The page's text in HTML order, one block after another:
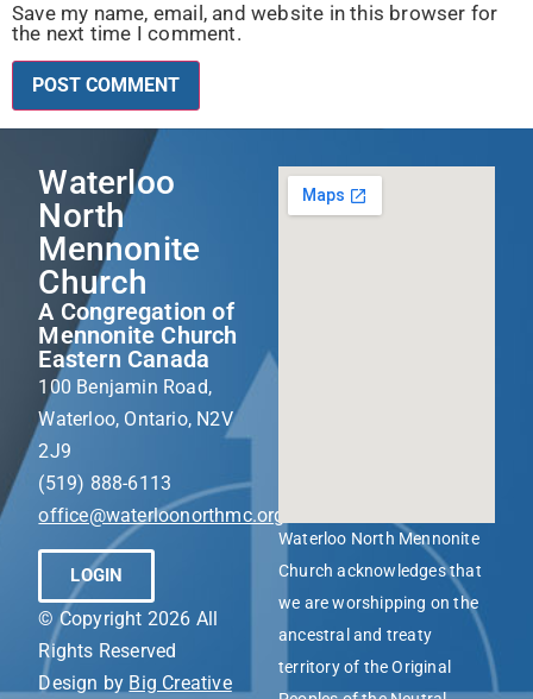
Save my name, email, and website in this browser for
the next time I comment.
Waterloo
North
Mennonite
Church
A Congregation of
Mennonite Church
Eastern Canada
100 Benjamin Road,
Waterloo, Ontario, N2V
2J9
(519) 888-6113
office@waterloonorthmc.org
LOGIN
© Copyright 2026 All
Rights Reserved
Design by Big Creative
Waterloo North Mennonite
Church acknowledges that
we are worshipping on the
ancestral and treaty
territory of the Original